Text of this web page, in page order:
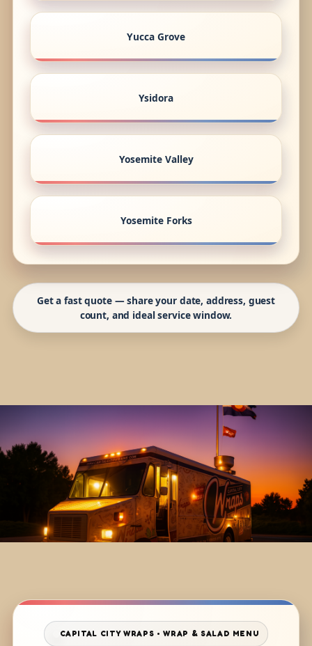
Yucca Grove
Ysidora
Yosemite Valley
Yosemite Forks
Get a fast quote — share your date, address, guest
count, and ideal service window.
CAPITAL CITY WRAPS • WRAP & SALAD MENU